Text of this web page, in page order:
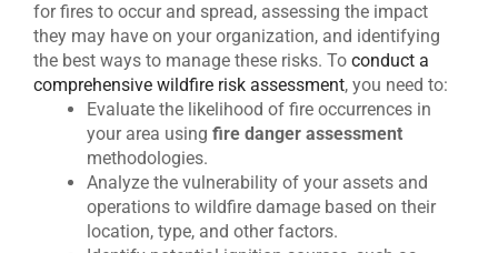
for fires to occur and spread, assessing the impact
they may have on your organization, and identifying
the best ways to manage these risks. To conduct a
comprehensive wildfire risk assessment, you need to:
Evaluate the likelihood of fire occurrences in
your area using fire danger assessment
methodologies.
Analyze the vulnerability of your assets and
operations to wildfire damage based on their
location, type, and other factors.